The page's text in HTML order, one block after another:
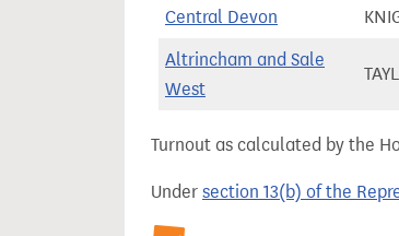
Central Devon
Altrincham and Sale
West
Turnout as calculated by the
Under section 13(b) of the